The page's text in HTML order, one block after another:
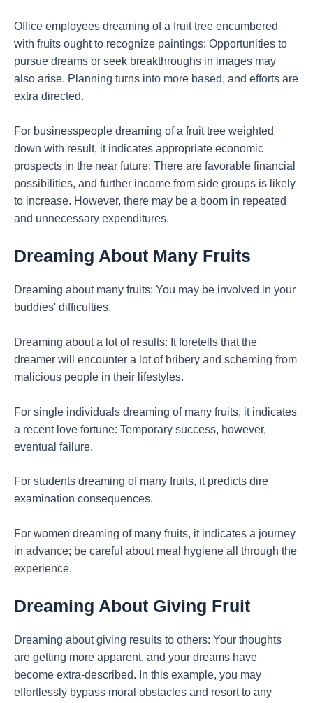
Office employees dreaming of a fruit tree encumbered
with fruits ought to recognize paintings: Opportunities to
pursue dreams or seek breakthroughs in images may
also arise. Planning turns into more based, and efforts are
extra directed.
For businesspeople dreaming of a fruit tree weighted
down with result, it indicates appropriate economic
prospects in the near future: There are favorable financial
possibilities, and further income from side groups is likely
to increase. However, there may be a boom in repeated
and unnecessary expenditures.
Dreaming About Many Fruits
Dreaming about many fruits: You may be involved in your
buddies' difficulties.
Dreaming about a lot of results: It foretells that the
dreamer will encounter a lot of bribery and scheming from
malicious people in their lifestyles.
For single individuals dreaming of many fruits, it indicates
a recent love fortune: Temporary success, however,
eventual failure.
For students dreaming of many fruits, it predicts dire
examination consequences.
For women dreaming of many fruits, it indicates a journey
in advance; be careful about meal hygiene all through the
experience.
Dreaming About Giving Fruit
Dreaming about giving results to others: Your thoughts
are getting more apparent, and your dreams have
become extra-described. In this example, you may
effortlessly bypass moral obstacles and resort to any